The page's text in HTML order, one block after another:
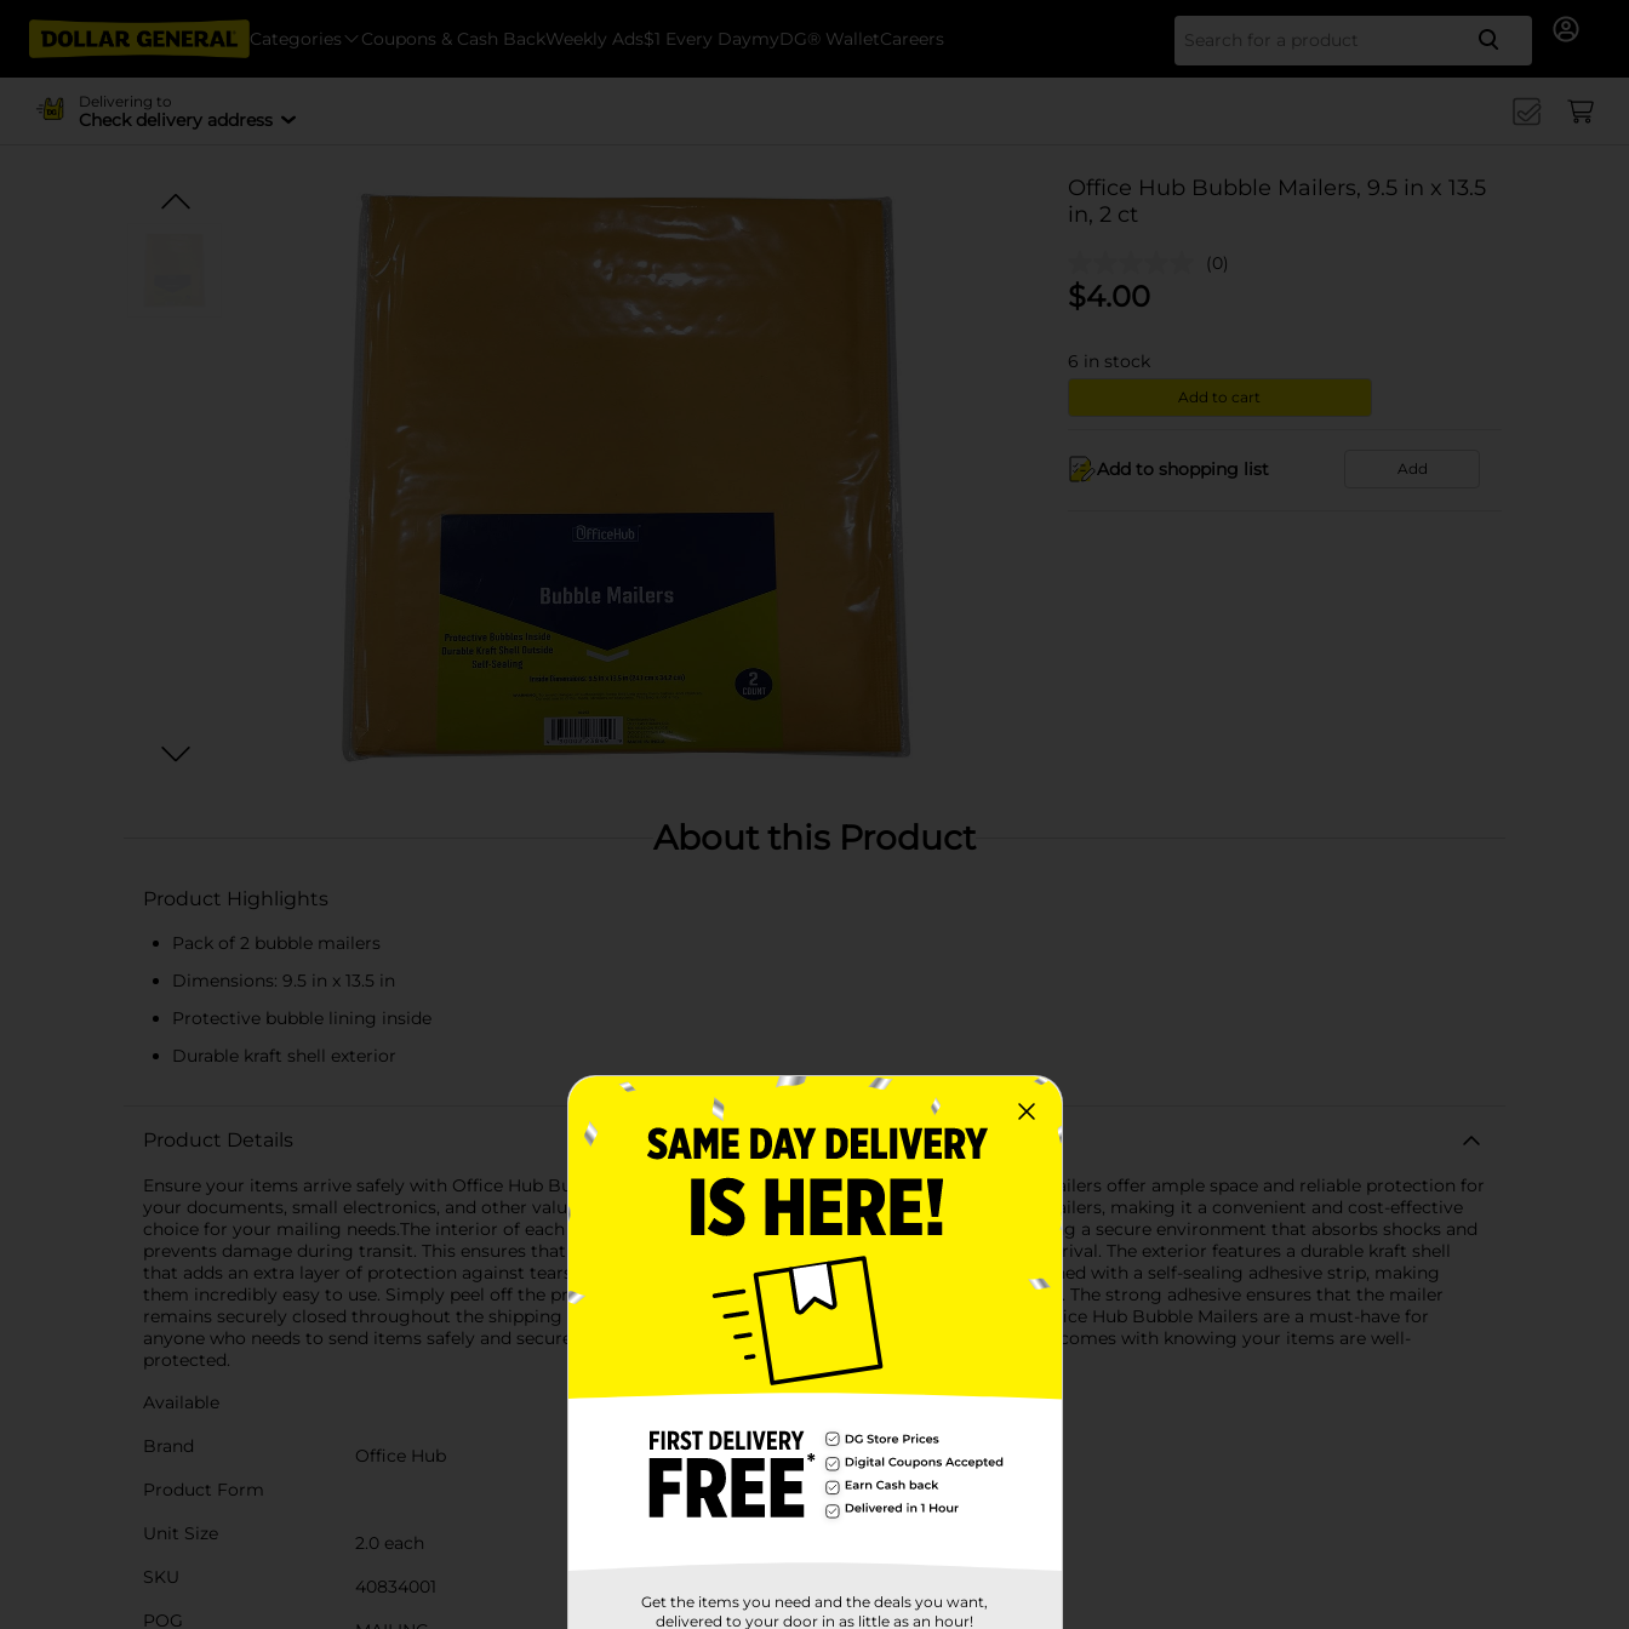
Categories Coupons & Cash BackWeekly Ads$1 Every DaymyDG® WalletCareers Search
Delivering to
Check delivery address
Office Hub Bubble Mailers, 9.5 in x 13.5
in, 2 ct
(0)
$4.00
6 in stock
Add to cart
Add to shopping list Add
About this Product
Product Highlights
Pack of 2 bubble mailers
Dimensions: 9.5 in x 13.5 in
Protective bubble lining inside
Durable kraft shell exterior
Product Details
Ensure your items arrive safely with Office Hub Bubble Mailers. Measuring 9.5 inches by 13.5 inches, these mailers offer ample space and reliable protection for
your documents, small electronics, and other valuable items. Each pack includes two high-quality bubble mailers, making it a convenient and cost-effective
choice for your mailing needs.The interior of each mailer is lined with protective bubble cushioning, providing a secure environment that absorbs shocks and
prevents damage during transit. This ensures that your items remain intact and in perfect condition upon arrival. The exterior features a durable kraft shell
that adds an extra layer of protection against tears, punctures, and moisture.These bubble mailers are designed with a self-sealing adhesive strip, making
them incredibly easy to use. Simply peel off the protective strip and press to seal, saving you time and effort. The strong adhesive ensures that the mailer
remains securely closed throughout the shipping process.Perfect for both personal and professional use, Office Hub Bubble Mailers are a must-have for
anyone who needs to send items safely and securely. Stock up today and experience the peace of mind that comes with knowing your items are well-
protected.
Available
Brand
Office Hub
Product Form
Unit Size
2.0 each
SKU
40834001
POG
Get the items you need and the deals you want,
delivered to your door in as little as an hour!